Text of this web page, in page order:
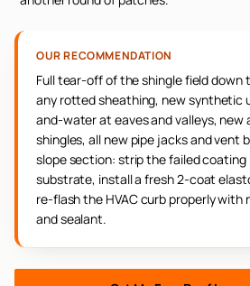
OUR RECOMMENDATION
Full tear-off of the shingle field down
any rotted sheathing, new synthetic
and-water at eaves and valleys,
shingles, all new pipe jacks and vent
slope section: strip the failed coating
substrate, install a fresh 2-coat
re-flash the HVAC curb properly
and sealant.